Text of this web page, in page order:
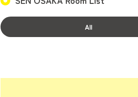
■ROOM FACILITIES:
Bed, desk, table, AC, wardrobe,
Contract fee:19,800JPY(incl. tax)
All